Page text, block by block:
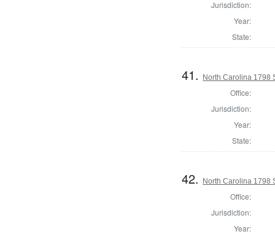
Jurisdiction:
Year:
State:
41. North Carolina 1798
Office:
Jurisdiction:
Year:
State:
42. North Carolina 1798
Office:
Jurisdiction:
Year: